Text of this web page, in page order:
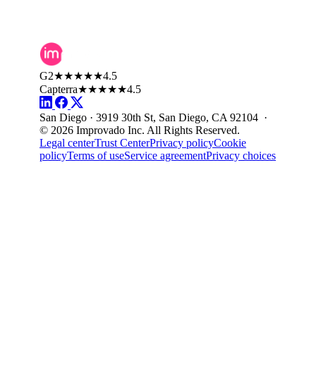
G2★★★★★4.5
Capterra★★★★★4.5
San Diego · 3919 30th St, San Diego, CA 92104 ·
© 2026 Improvado Inc. All Rights Reserved.
Legal centerTrust CenterPrivacy policyCookie
policyTerms of useService agreementPrivacy choices